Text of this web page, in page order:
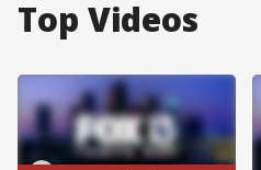
Top Videos